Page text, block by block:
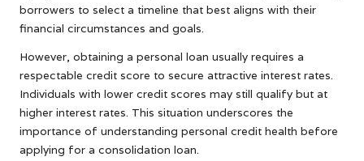
borrowers to select a timeline that best aligns with their
financial circumstances and goals.
However, obtaining a personal loan usually requires a
respectable credit score to secure attractive interest rates.
Individuals with lower credit scores may still qualify but at
higher interest rates. This situation underscores the
importance of understanding personal credit health before
applying for a consolidation loan.